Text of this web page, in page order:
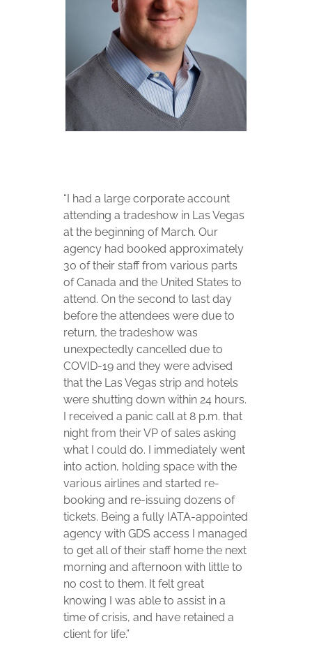
“I had a large corporate account
attending a tradeshow in Las Vegas
at the beginning of March. Our
agency had booked approximately
30 of their staff from various parts
of Canada and the United States to
attend. On the second to last day
before the attendees were due to
return, the tradeshow was
unexpectedly cancelled due to
COVID-19 and they were advised
that the Las Vegas strip and hotels
were shutting down within 24 hours.
I received a panic call at 8 p.m. that
night from their VP of sales asking
what I could do. I immediately went
into action, holding space with the
various airlines and started re-
booking and re-issuing dozens of
tickets. Being a fully IATA-appointed
agency with GDS access I managed
to get all of their staff home the next
morning and afternoon with little to
no cost to them. It felt great
knowing I was able to assist in a
time of crisis, and have retained a
client for life.”